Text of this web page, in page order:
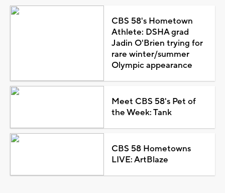
CBS 58's Hometown
Athlete: DSHA grad
Jadin O'Brien trying for
rare winter/summer
Olympic appearance
Meet CBS 58's Pet of
the Week: Tank
CBS 58 Hometowns
LIVE: ArtBlaze